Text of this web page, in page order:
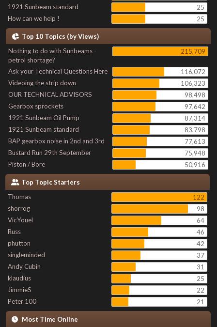
1921 Sunbeam standard
25
How can we help !
25
Top 10 Topics (by Views)
Nothing to do with Sunbeams -
petrol shortage?
215,709
Ask your Technical Questions Here
116,072
Videoing the strip down
106,323
OUR TECHNICAL ADVISORS
98,498
Gearbox sprockets
97,642
1921 Sunbeam Oil Pump
87,314
1921 Sunbeam standard
83,798
BAP gearbox noise in 2nd and 3rd
77,613
Bustard Run 29th September
75,948
Piston / Bore
50,916
Top Topic Starters
Thomas
122
shorrog
98
VicYouel
64
Russ
46
phutton
42
singleminded
37
Andy Cubin
31
klaudius
25
JimmieS
22
Peter 100
21
Most Time Online